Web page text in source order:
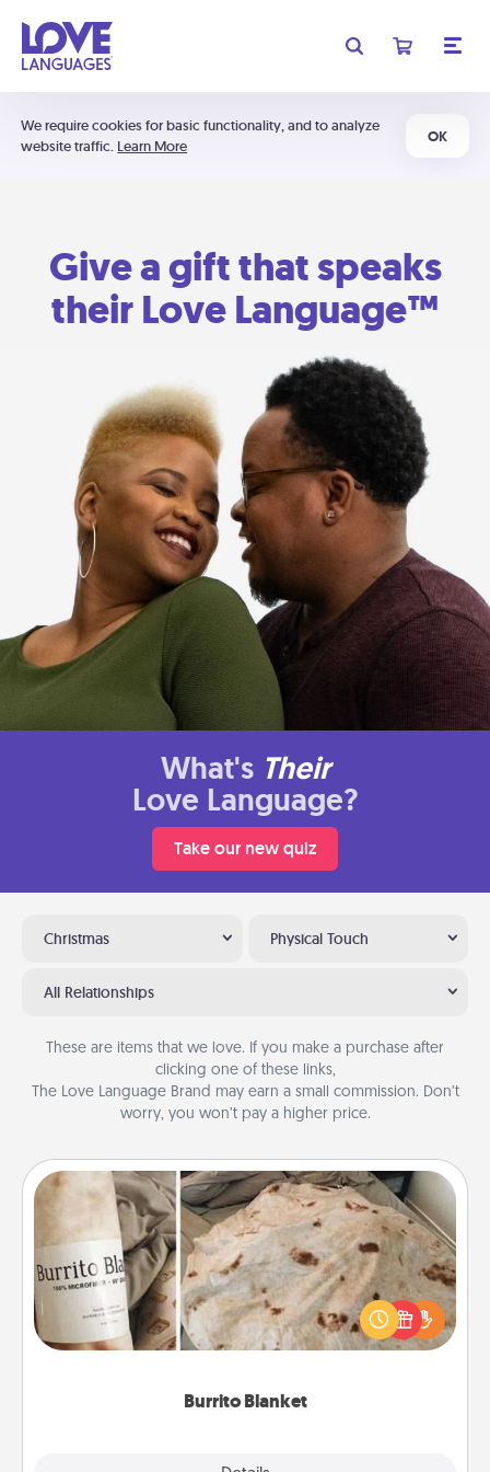
We require cookies for basic functionality, and to analyze
website traffic. Learn More
OK
Give a gift that speaks
their Love Language™
What's Their
Love Language?
Take our new quiz
Christmas Physical Touch
All Relationships
These are items that we love. If you make a purchase after
clicking one of these links,
The Love Language Brand may earn a small commission. Don’t
worry, you won’t pay a higher price.
Burrito Blanket
Burrito Blanket
A Burrito Blanket makes the perfect gift for the
foodie who loves to cozy up.